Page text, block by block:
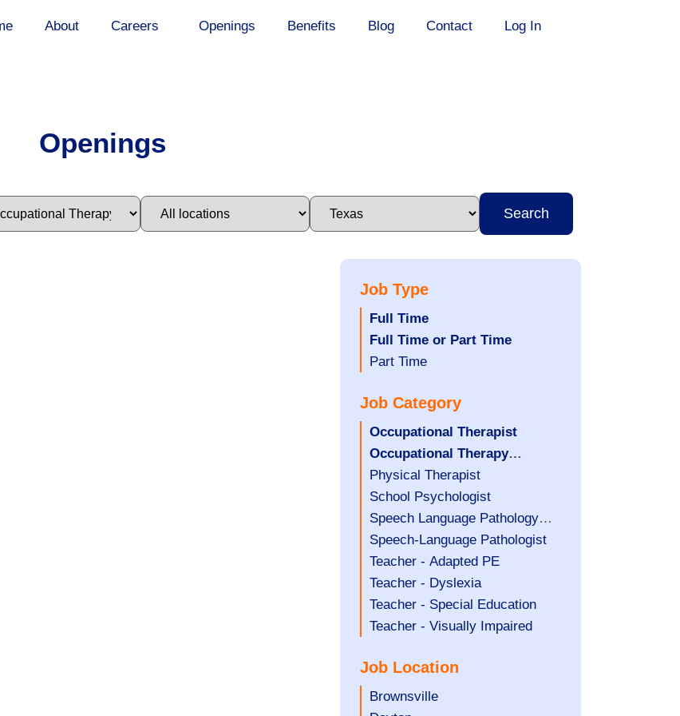
About Careers Openings Benefits Blog Contact Log In
Openings
Search
Job Type
Hide
jobs
filed
Full Time
Hide
jobs
under
Full Time or Part Time
Show
filed
under
Part Time
Job Category
Hide
jobs
filed
under
Occupational Therapist
Hide
jobs
filed
under
Occupational Therapy
Assistant
Show
jobs
filed
under
Physical Therapist
Show
jobs
filed
under
School Psychologist
Show
jobs
filed
under
Speech Language Pathology
Assistant
Show
jobs
filed
under
Speech-Language Pathologist
Show
jobs
filed
under
Teacher - Adapted PE
Show
jobs
filed
Teacher - Dyslexia
Show
jobs
under
Teacher - Special Education
Show
filed
under
Teacher - Visually Impaired
Job Location
Show
Brownsville